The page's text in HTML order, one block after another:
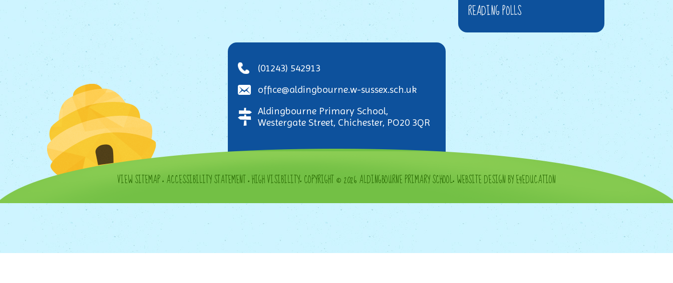
READING POLLS
(01243) 542913
office@aldingbourne.w-sussex.sch.uk
Aldingbourne Primary School,
Westergate Street, Chichester, PO20 3QR
VIEW SITEMAP•ACCESSIBILITY STATEMENT•HIGH VISIBILITY•COPYRIGHT © 2026 ALDINGBOURNE PRIMARY SCHOOL•WEBSITE DESIGN BY E4EDUCATION